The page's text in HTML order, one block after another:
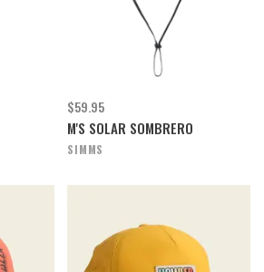
$59.95
M'S SOLAR SOMBRERO
SIMMS